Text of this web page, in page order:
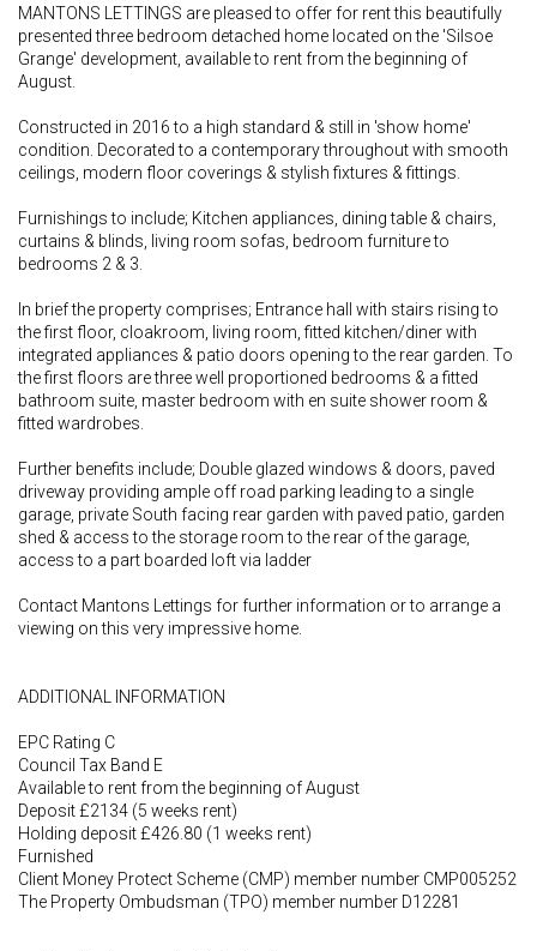
MANTONS LETTINGS are pleased to offer for rent this beautifully
presented three bedroom detached home located on the 'Silsoe
Grange' development, available to rent from the beginning of
August.
Constructed in 2016 to a high standard & still in 'show home'
condition. Decorated to a contemporary throughout with smooth
ceilings, modern floor coverings & stylish fixtures & fittings.
Furnishings to include; Kitchen appliances, dining table & chairs,
curtains & blinds, living room sofas, bedroom furniture to
bedrooms 2 & 3.
In brief the property comprises; Entrance hall with stairs rising to
the first floor, cloakroom, living room, fitted kitchen/diner with
integrated appliances & patio doors opening to the rear garden. To
the first floors are three well proportioned bedrooms & a fitted
bathroom suite, master bedroom with en suite shower room &
fitted wardrobes.
Further benefits include; Double glazed windows & doors, paved
driveway providing ample off road parking leading to a single
garage, private South facing rear garden with paved patio, garden
shed & access to the storage room to the rear of the garage,
access to a part boarded loft via ladder
Contact Mantons Lettings for further information or to arrange a
viewing on this very impressive home.
ADDITIONAL INFORMATION
EPC Rating C
Council Tax Band E
Available to rent from the beginning of August
Deposit £2134 (5 weeks rent)
Holding deposit £426.80 (1 weeks rent)
Furnished
Client Money Protect Scheme (CMP) member number CMP005252
The Property Ombudsman (TPO) member number D12281